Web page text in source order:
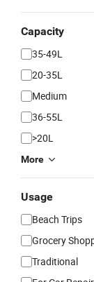
Capacity
35-49L
20-35L
Medium
36-55L
>20L
More
Usage
Beach Trips
Grocery
Traditional